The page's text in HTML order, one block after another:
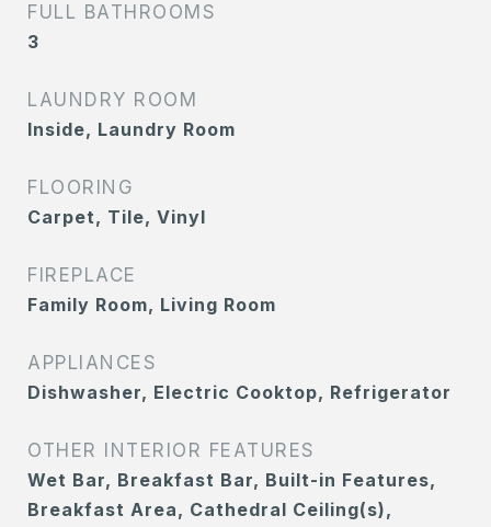
FULL BATHROOMS
3
LAUNDRY ROOM
Inside, Laundry Room
FLOORING
Carpet, Tile, Vinyl
FIREPLACE
Family Room, Living Room
APPLIANCES
Dishwasher, Electric Cooktop, Refrigerator
OTHER INTERIOR FEATURES
Wet Bar, Breakfast Bar, Built-in Features,
Breakfast Area, Cathedral Ceiling(s),